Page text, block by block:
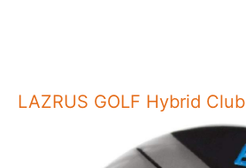
LAZRUS GOLF Hybrid Club